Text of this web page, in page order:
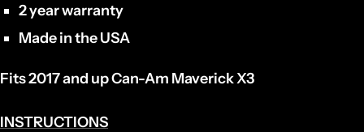
2 year warranty
Made in the USA
Fits 2017 and up Can-Am Maverick X3
INSTRUCTIONS